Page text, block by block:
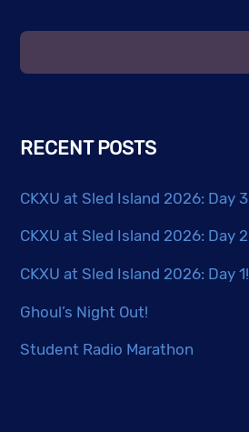
RECENT POSTS
CKXU at Sled Island 2026: Day
CKXU at Sled Island 2026: Day
CKXU at Sled Island 2026: Day 1!
Ghoul’s Night Out!
Student Radio Marathon